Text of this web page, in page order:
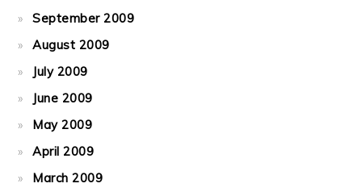
September 2009
August 2009
July 2009
June 2009
May 2009
April 2009
March 2009